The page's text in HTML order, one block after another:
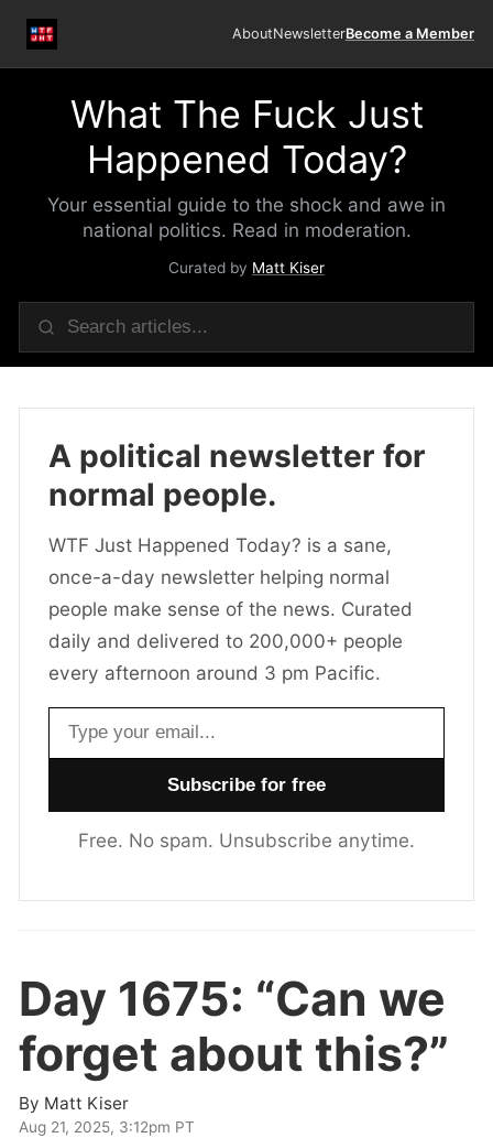
AboutNewsletterBecome a Member
What The Fuck Just
Happened Today?
Your essential guide to the shock and awe in
national politics. Read in moderation.
Curated by Matt Kiser
A political newsletter for
normal people.
WTF Just Happened Today? is a sane,
once-a-day newsletter helping normal
people make sense of the news. Curated
daily and delivered to 200,000+ people
every afternoon around 3 pm Pacific.
Email address
Free. No spam. Unsubscribe anytime.
Day 1675: “Can we
forget about this?”
By Matt Kiser
Aug 21, 2025, 3:12pm PT